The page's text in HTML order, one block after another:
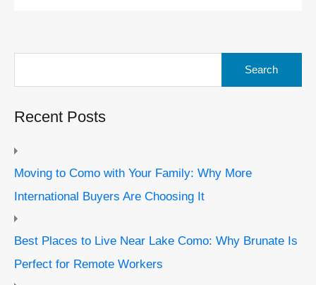
Recent Posts
Moving to Como with Your Family: Why More
International Buyers Are Choosing It
Best Places to Live Near Lake Como: Why Brunate Is
Perfect for Remote Workers